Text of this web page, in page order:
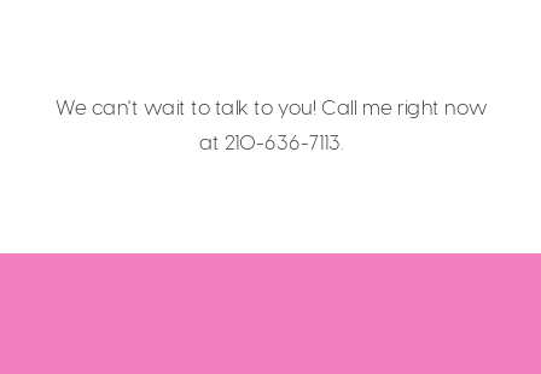
We can't wait to talk to you! Call me right now
at 210-636-7113.